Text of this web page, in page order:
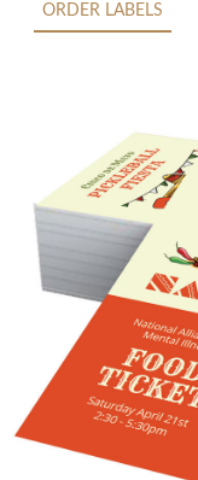
ORDER LABELS